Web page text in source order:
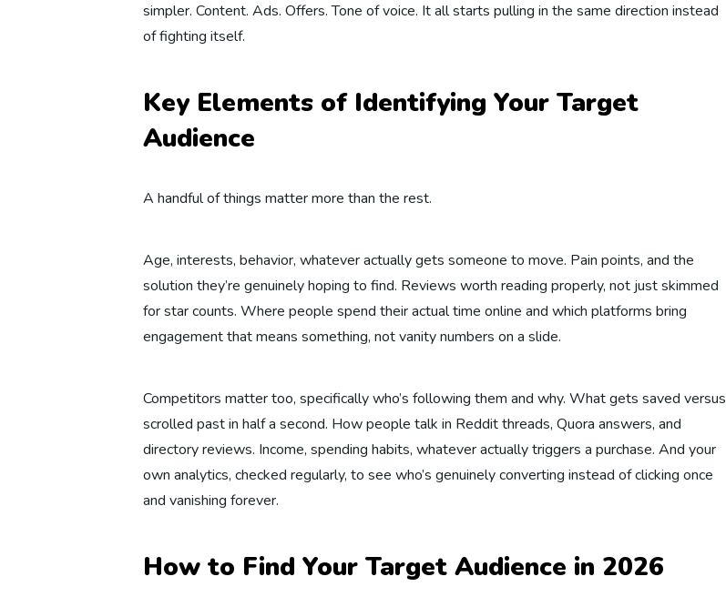
simpler. Content. Ads. Offers. Tone of voice. It all starts pulling in the same direction instead
of fighting itself.
Key Elements of Identifying Your Target
Audience
A handful of things matter more than the rest.
Age, interests, behavior, whatever actually gets someone to move. Pain points, and the
solution they’re genuinely hoping to find. Reviews worth reading properly, not just skimmed
for star counts. Where people spend their actual time online and which platforms bring
engagement that means something, not vanity numbers on a slide.
Competitors matter too, specifically who’s following them and why. What gets saved versus
scrolled past in half a second. How people talk in Reddit threads, Quora answers, and
directory reviews. Income, spending habits, whatever actually triggers a purchase. And your
own analytics, checked regularly, to see who’s genuinely converting instead of clicking once
and vanishing forever.
How to Find Your Target Audience in 2026